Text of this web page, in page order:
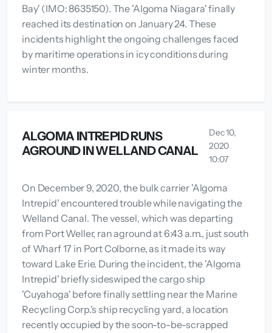
Bay' (IMO: 8635150). The 'Algoma Niagara' finally
reached its destination on January 24. These
incidents highlight the ongoing challenges faced
by maritime operations in icy conditions during
winter months.
ALGOMA INTREPID RUNS
AGROUND IN WELLAND CANAL
Dec 10,
2020
10:07
On December 9, 2020, the bulk carrier 'Algoma
Intrepid' encountered trouble while navigating the
Welland Canal. The vessel, which was departing
from Port Weller, ran aground at 6:43 a.m., just south
of Wharf 17 in Port Colborne, as it made its way
toward Lake Erie. During the incident, the 'Algoma
Intrepid' briefly sideswiped the cargo ship
'Cuyahoga' before finally settling near the Marine
Recycling Corp.'s ship recycling yard, a location
recently occupied by the soon-to-be-scrapped